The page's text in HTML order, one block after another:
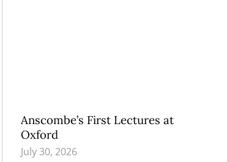
Anscombe’s First Lectures at
Oxford
July 30, 2026